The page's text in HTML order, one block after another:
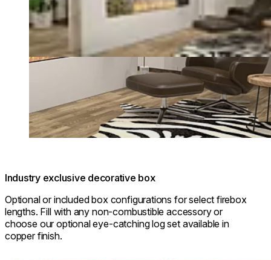
Industry exclusive decorative box
Optional or included box configurations for select firebox
lengths. Fill with any non-combustible accessory or
choose our optional eye-catching log set available in
copper finish.